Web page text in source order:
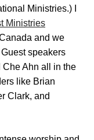
Ministries.) I
Ministries
and we
speakers
Ahn all in the
like Brian
Clark, and